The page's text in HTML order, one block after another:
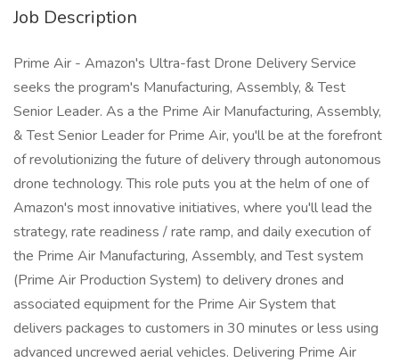
Job Description
Prime Air - Amazon's Ultra-fast Drone Delivery Service
seeks the program's Manufacturing, Assembly, & Test
Senior Leader. As a the Prime Air Manufacturing, Assembly,
& Test Senior Leader for Prime Air, you'll be at the forefront
of revolutionizing the future of delivery through autonomous
drone technology. This role puts you at the helm of one of
Amazon's most innovative initiatives, where you'll lead the
strategy, rate readiness / rate ramp, and daily execution of
the Prime Air Manufacturing, Assembly, and Test system
(Prime Air Production System) to delivery drones and
associated equipment for the Prime Air System that
delivers packages to customers in 30 minutes or less using
advanced uncrewed aerial vehicles. Delivering Prime Air